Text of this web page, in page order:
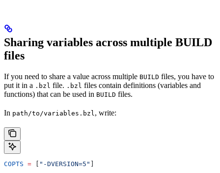
Sharing variables across multiple BUILD
files
If you need to share a value across multiple BUILD files, you have to
put it in a .bzl file. .bzl files contain definitions (variables and
functions) that can be used in BUILD files.
In path/to/variables.bzl, write:
COPTS = "-DVERSION=5"